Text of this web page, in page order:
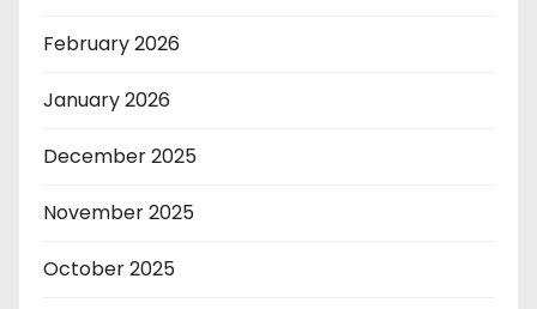
February 2026
January 2026
December 2025
November 2025
October 2025